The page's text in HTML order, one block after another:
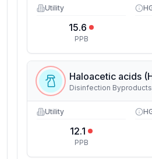
Utility
15.6
PPB
Haloacetic acids
Disinfection Byproducts
Utility
12.1
PPB